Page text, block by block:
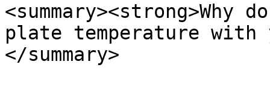
plate temperature with
</summary>